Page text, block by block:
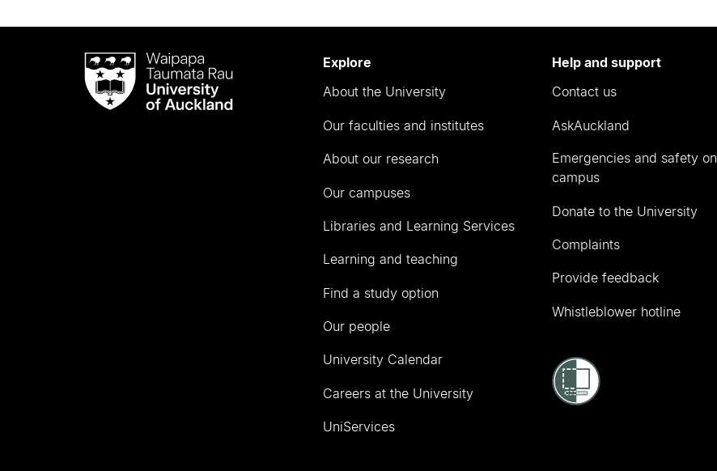
Waipapa
Taumata
RauUniversity
Explore
About the University
Our faculties and institutes
About our research
Our campuses
Libraries and Learning Services
Learning and teaching
Find a study option
Our people
University Calendar
Careers at the University
UniServices
Help and support
Contact us
AskAuckland
Emergencies and safety on
campus
Donate to the University
Complaints
Provide feedback
Whistleblower hotline